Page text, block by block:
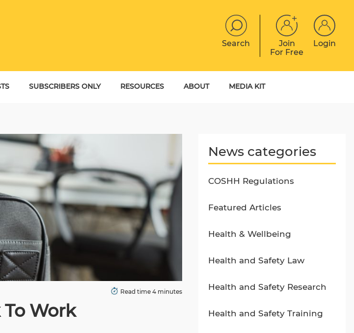
Search
Join
For Free
Login
SUBSCRIBERS ONLY RESOURCES
EVENTS ABOUT
CONTACT
MEDIA KIT
Read time 4 minutes
To Work
News categories
COSHH Regulations
Featured Articles
Health & Wellbeing
Health and Safety Law
Health and Safety Research
Health and Safety Training